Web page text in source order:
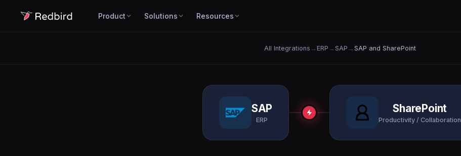
Product Solutions Resources
All Integrations → ERP → SAP → SAP and SharePoint
SAP
ERP
SharePoint
Productivity / Collaboration